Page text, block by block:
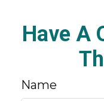
Have A
Name